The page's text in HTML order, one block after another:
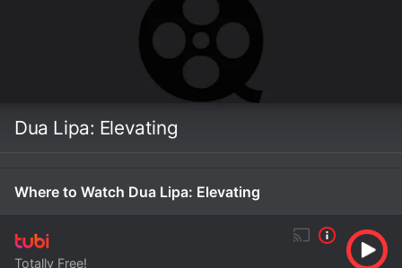
Dua Lipa: Elevating
Where to Watch Dua Lipa: Elevating
Totally Free!